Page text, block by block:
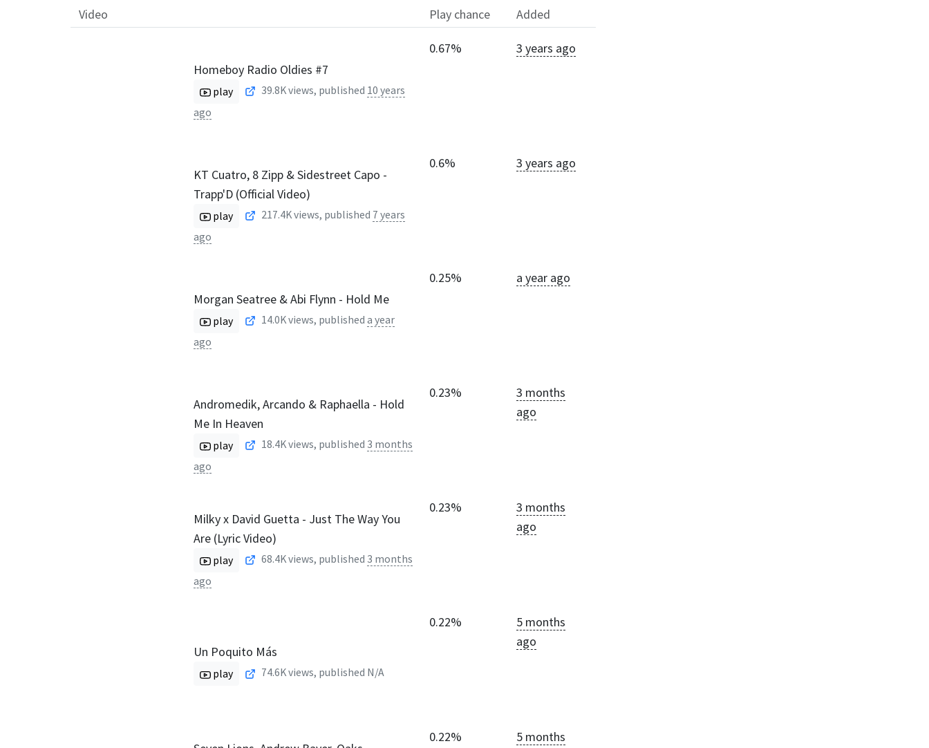
Video Play chance Added
Homeboy Radio Oldies #7
play 39.8Kviews, published 10 years
ago
0.67% 3 years ago
KT Cuatro, 8 Zipp & Sidestreet Capo -
Trapp'D (Official Video)
play 217.4Kviews, published 7 years
ago
0.6% 3 years ago
Morgan Seatree & Abi Flynn - Hold Me
play 14.0Kviews, published a year
ago
0.25% a year ago
Andromedik, Arcando & Raphaella - Hold
Me In Heaven
play 18.4Kviews, published 3 months
ago
0.23%
3 months
ago
Milky x David Guetta - Just The Way You
Are (Lyric Video)
play 68.4Kviews, published 3 months
ago
0.23%
3 months
ago
Un Poquito Más
play 74.6Kviews, published N/A
0.22%
5 months
ago
0.22%
5 months